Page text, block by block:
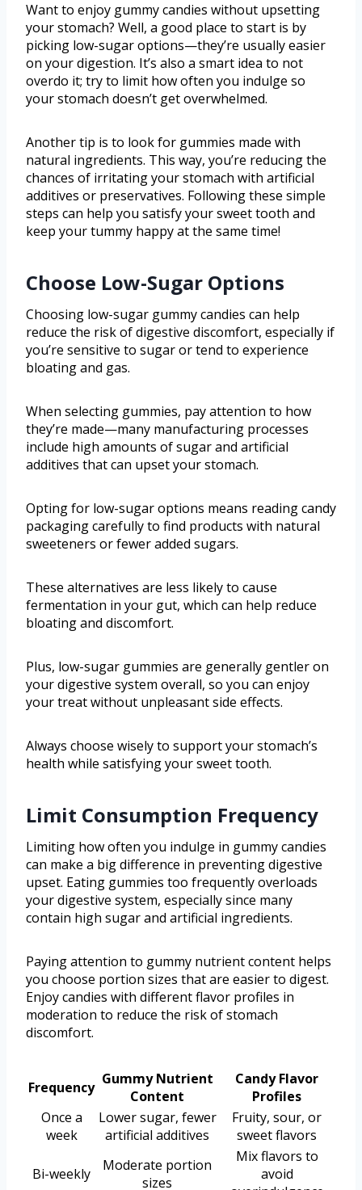
Want to enjoy gummy candies without upsetting
your stomach? Well, a good place to start is by
picking low-sugar options—they’re usually easier
on your digestion. It’s also a smart idea to not
overdo it; try to limit how often you indulge so
your stomach doesn’t get overwhelmed.
Another tip is to look for gummies made with
natural ingredients. This way, you’re reducing the
chances of irritating your stomach with artificial
additives or preservatives. Following these simple
steps can help you satisfy your sweet tooth and
keep your tummy happy at the same time!
Choose Low-Sugar Options
Choosing low-sugar gummy candies can help
reduce the risk of digestive discomfort, especially if
you’re sensitive to sugar or tend to experience
bloating and gas.
When selecting gummies, pay attention to how
they’re made—many manufacturing processes
include high amounts of sugar and artificial
additives that can upset your stomach.
Opting for low-sugar options means reading candy
packaging carefully to find products with natural
sweeteners or fewer added sugars.
These alternatives are less likely to cause
fermentation in your gut, which can help reduce
bloating and discomfort.
Plus, low-sugar gummies are generally gentler on
your digestive system overall, so you can enjoy
your treat without unpleasant side effects.
Always choose wisely to support your stomach’s
health while satisfying your sweet tooth.
Limit Consumption Frequency
Limiting how often you indulge in gummy candies
can make a big difference in preventing digestive
upset. Eating gummies too frequently overloads
your digestive system, especially since many
contain high sugar and artificial ingredients.
Paying attention to gummy nutrient content helps
you choose portion sizes that are easier to digest.
Enjoy candies with different flavor profiles in
moderation to reduce the risk of stomach
discomfort.
Frequency Gummy Nutrient
Content
Candy Flavor
Profiles
Once a
week
Lower sugar, fewer
artificial additives
Fruity, sour, or
sweet flavors
Bi-weekly
Moderate portion
sizes
Mix flavors to
avoid